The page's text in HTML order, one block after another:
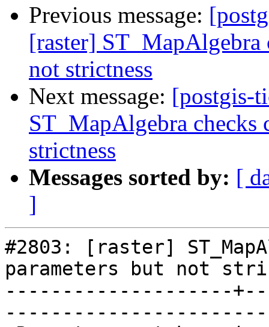
Previous message:
[raster] ST_MapAlgebra
not strictness
Next message: [postgis-
ST_MapAlgebra checks
strictness
Messages sorted by: [
]
#2803: [raster]
parameters but not
--------------------